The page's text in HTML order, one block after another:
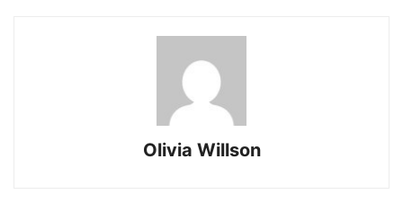
Olivia Willson